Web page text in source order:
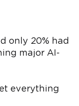
only 20% had
major AI-
everything